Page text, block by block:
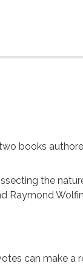
books
the
Raymond
can make a